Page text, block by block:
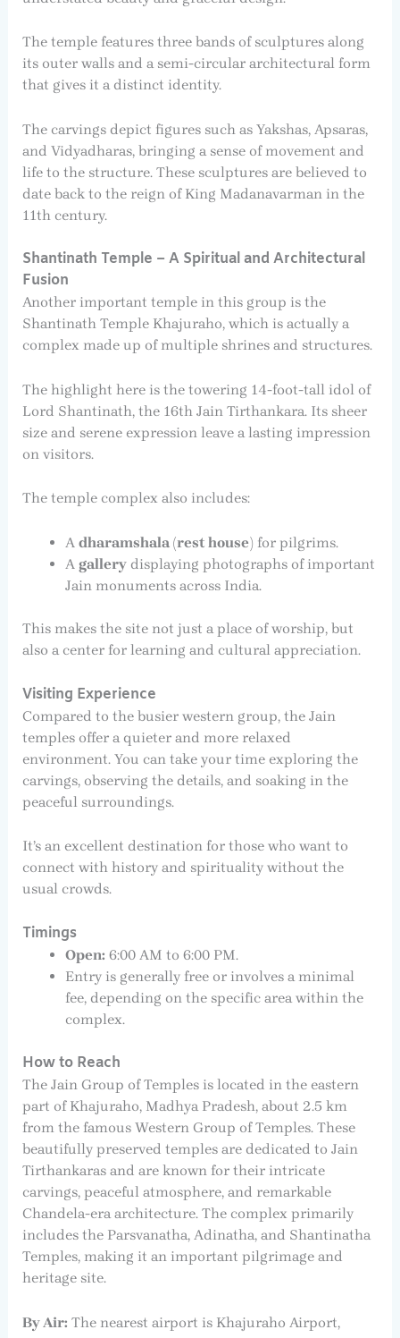
The temple features three bands of sculptures along
its outer walls and a semi-circular architectural form
that gives it a distinct identity.
The carvings depict figures such as Yakshas, Apsaras,
and Vidyadharas, bringing a sense of movement and
life to the structure. These sculptures are believed to
date back to the reign of King Madanavarman in the
11th century.
Shantinath Temple – A Spiritual and Architectural
Fusion
Another important temple in this group is the
Shantinath Temple Khajuraho, which is actually a
complex made up of multiple shrines and structures.
The highlight here is the towering 14-foot-tall idol of
Lord Shantinath, the 16th Jain Tirthankara. Its sheer
size and serene expression leave a lasting impression
on visitors.
The temple complex also includes:
A dharamshala (rest house) for pilgrims.
A gallerydisplaying photographs of important
Jain monuments across India.
This makes the site not just a place of worship, but
also a center for learning and cultural appreciation.
Visiting Experience
Compared to the busier western group, the Jain
temples offer a quieter and more relaxed
environment. You can take your time exploring the
carvings, observing the details, and soaking in the
peaceful surroundings.
It’s an excellent destination for those who want to
connect with history and spirituality without the
usual crowds.
Timings
Open: 6:00 AM to 6:00 PM.
Entry is generally free or involves a minimal
fee, depending on the specific area within the
complex.
How to Reach
The Jain Group of Temples is located in the eastern
part of Khajuraho, Madhya Pradesh, about 2.5 km
from the famous Western Group of Temples. These
beautifully preserved temples are dedicated to Jain
Tirthankaras and are known for their intricate
carvings, peaceful atmosphere, and remarkable
Chandela-era architecture. The complex primarily
includes the Parsvanatha, Adinatha, and Shantinatha
Temples, making it an important pilgrimage and
heritage site.
By Air: The nearest airport is Khajuraho Airport,